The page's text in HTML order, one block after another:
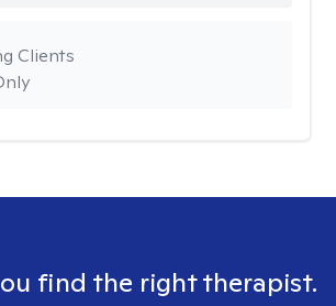
Clients
find the right therapist.